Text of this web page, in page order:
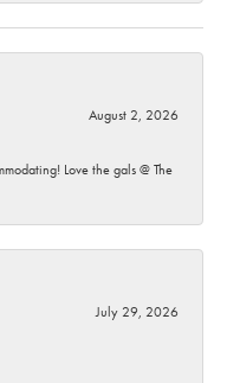
August 2, 2026
Love the gals @ The
July 29, 2026